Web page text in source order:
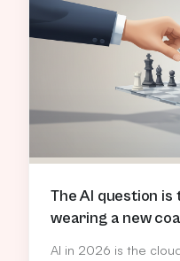
The AI question
wearing a new
AI in 2026 is the